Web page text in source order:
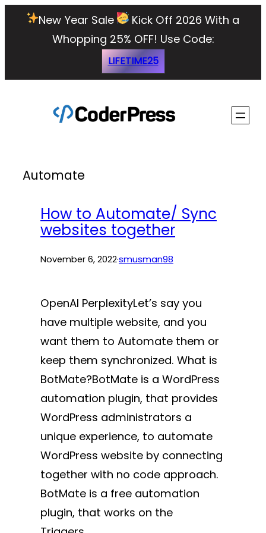
New Year Sale
Kick Off 2026 With a
Whopping 25% OFF! Use Code:
LIFETIME25
Automate
How to Automate/ Sync
websites together
November 6, 2022·smusman98
OpenAI PerplexityLet’s say you
have multiple website, and you
want them to Automate them or
keep them synchronized. What is
BotMate?BotMate is a WordPress
automation plugin, that provides
WordPress administrators a
unique experience, to automate
WordPress website by connecting
together with no code approach.
BotMate is a free automation
plugin, that works on the